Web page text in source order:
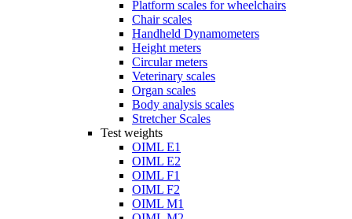
Platform scales for wheelchairs
Chair scales
Handheld Dynamometers
Height meters
Circular meters
Veterinary scales
Organ scales
Body analysis scales
Stretcher Scales
Test weights
OIML E1
OIML E2
OIML F1
OIML F2
OIML M1